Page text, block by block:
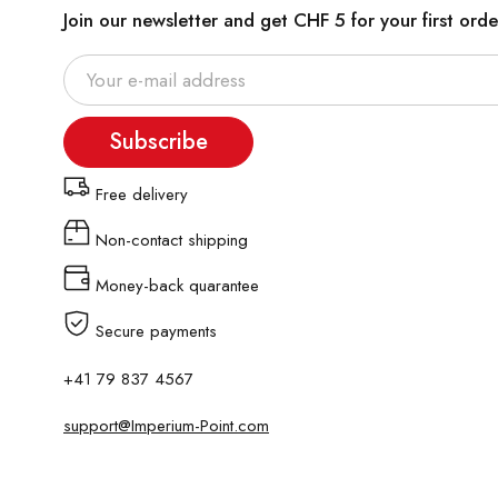
Join our newsletter and get CHF 5 for your first
Subscribe
Free delivery
Non-contact shipping
Money-back quarantee
Secure payments
+41 79 837 4567
support@Imperium-Point.com